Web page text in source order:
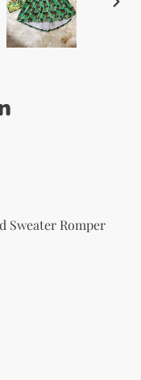
Sweater Romper